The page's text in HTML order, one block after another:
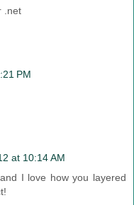
.net
PM
at 10:14 AM
I love how you layered